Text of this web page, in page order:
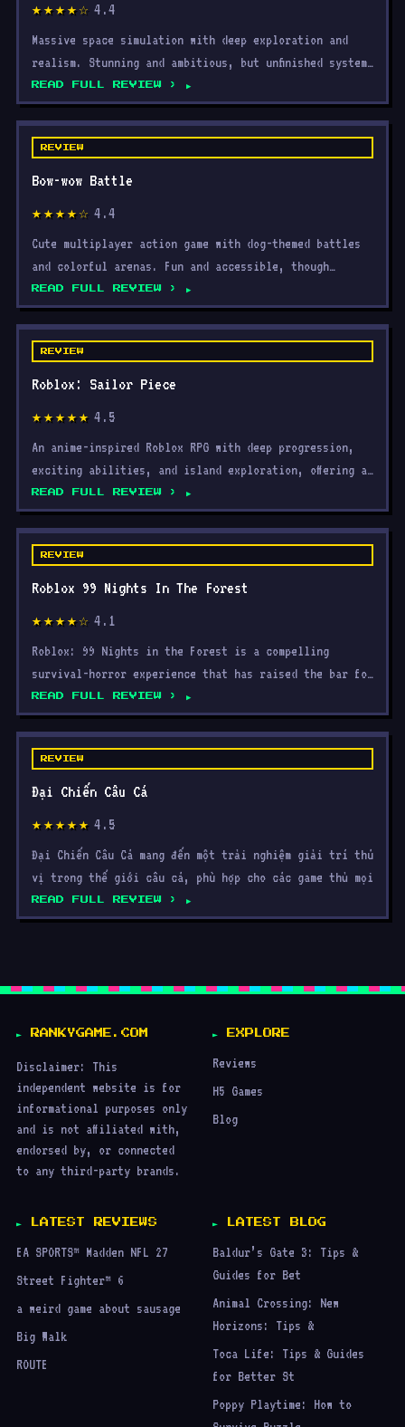
★★★★☆ 4.4
Massive space simulation with deep exploration and
realism. Stunning and ambitious, but unfinished systems
and
READ FULL REVIEW ›
REVIEW
Bow-wow Battle
★★★★☆ 4.4
Cute multiplayer action game with dog-themed battles
and colorful arenas. Fun and accessible, though
repetitiv
READ FULL REVIEW ›
REVIEW
Roblox: Sailor Piece
★★★★★ 4.5
An anime-inspired Roblox RPG with deep progression,
exciting abilities, and island exploration, offering a
rew
READ FULL REVIEW ›
REVIEW
Roblox 99 Nights In The Forest
★★★★☆ 4.1
Roblox: 99 Nights in the Forest is a compelling
survival-horror experience that has raised the bar for
what Ro
READ FULL REVIEW ›
REVIEW
Đại Chiến Câu Cá
★★★★★ 4.5
Đại Chiến Câu Cá mang đến một trải nghiệm giải trí thú
vị trong thế giới câu cá, phù hợp cho các game thủ mọi
READ FULL REVIEW ›
RANKYGAME.COM
Disclaimer: This
independent website is for
informational purposes only
and is not affiliated with,
endorsed by, or connected
to any third-party brands.
EXPLORE
Reviews
H5 Games
Blog
LATEST REVIEWS
EA SPORTS™ Madden NFL 27
Street Fighter™ 6
a weird game about sausage
Big Walk
ROUTE
LATEST BLOG
Baldur’s Gate 3: Tips &
Guides for Bet
Animal Crossing: New
Horizons: Tips &
Toca Life: Tips & Guides
for Better St
Poppy Playtime: How to